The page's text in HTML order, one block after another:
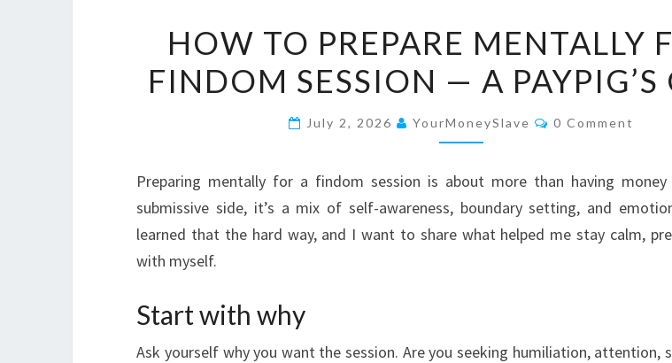
TO
PREPARE
MENTALLY
FOR
FINDOM
SESSION
—
HOW TO PREPARE MENTALLY
FINDOM SESSION — A PAYPIG’S
July 2, 2026 YourMoneySlave Comments
0 Comment
Preparing mentally for a findom session is about more than having
submissive side, it’s a mix of self-awareness, boundary setting, and
learned that the hard way, and I want to share what helped me stay calm,
with myself.
Start with why
Ask yourself why you want the session. Are you seeking humiliation, attention,